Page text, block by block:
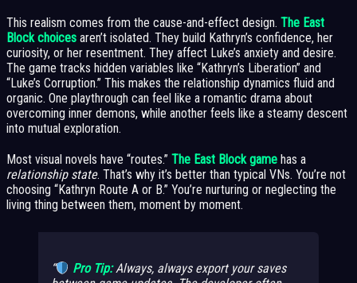
This realism comes from the cause-and-effect design. The East
Block choices aren’t isolated. They build Kathryn’s confidence, her
curiosity, or her resentment. They affect Luke’s anxiety and desire.
The game tracks hidden variables like “Kathryn’s Liberation” and
“Luke’s Corruption.” This makes the relationship dynamics fluid and
organic. One playthrough can feel like a romantic drama about
overcoming inner demons, while another feels like a steamy descent
into mutual exploration.
Most visual novels have “routes.” The East Block game has a
relationship state. That’s why it’s better than typical VNs. You’re not
choosing “Kathryn Route A or B.” You’re nurturing or neglecting the
living thing between them, moment by moment.
Pro Tip:Always, alwaysexport your saves